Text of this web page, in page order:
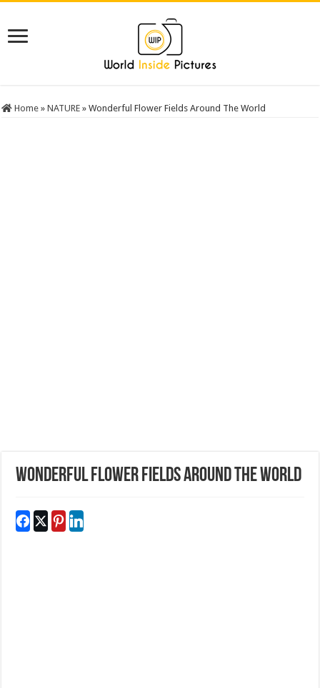
Home » NATURE » Wonderful Flower Fields Around The World
Wonderful Flower Fields Around The World